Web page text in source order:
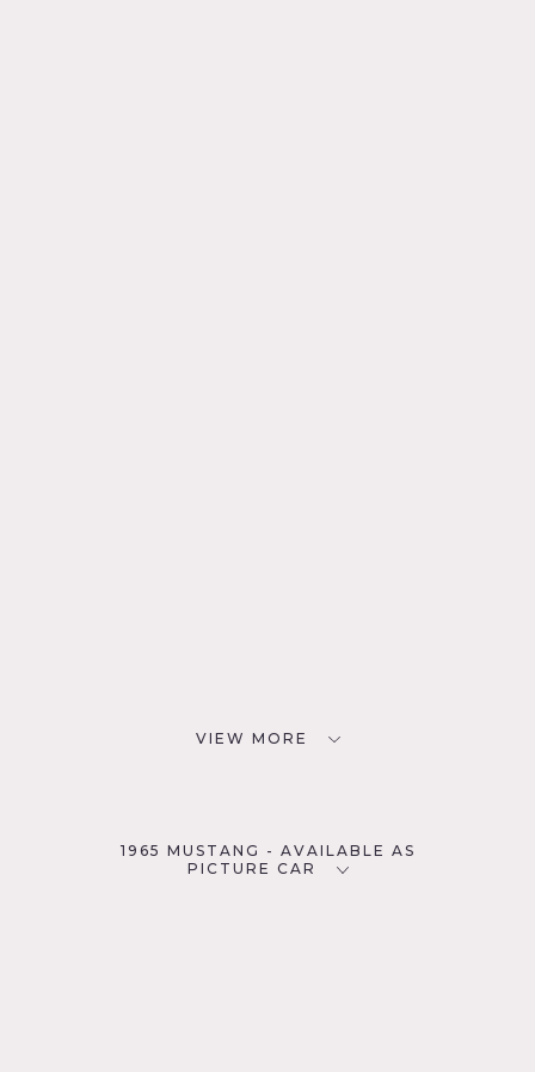
VIEW MORE
1965 MUSTANG - AVAILABLE AS
PICTURE CAR